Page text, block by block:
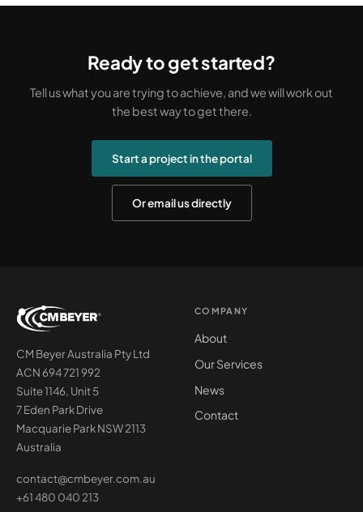
Ready to get started?
Tell us what you are trying to achieve, and we will work out
the best way to get there.
Start a project in the portal
Or email us directly
CM Beyer Australia Pty Ltd
ACN 694 721 992
Suite 1146, Unit 5
7 Eden Park Drive
Macquarie Park NSW 2113
Australia
contact@cmbeyer.com.au
+61 480 040 213
COMPANY
About
Our Services
News
Contact